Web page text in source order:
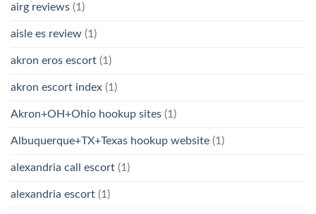
airg reviews (1)
aisle es review (1)
akron eros escort (1)
akron escort index (1)
Akron+OH+Ohio hookup sites (1)
Albuquerque+TX+Texas hookup website (1)
alexandria call escort (1)
alexandria escort (1)